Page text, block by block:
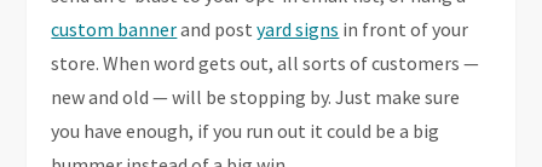
custom bannerand postyard signs in front of your
store. When word gets out, all sorts of customers —
new and old — will be stopping by. Just make sure
you have enough, if you run out it could be a big